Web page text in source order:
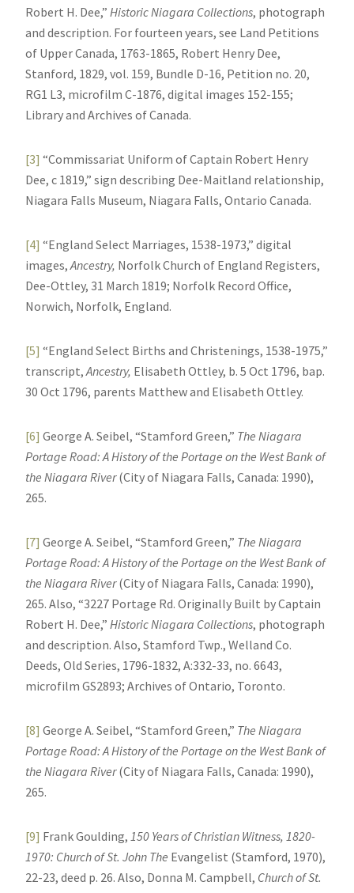
Robert H. Dee,”Historic Niagara Collections, photograph
and description. For fourteen years, see Land Petitions
of Upper Canada, 1763-1865, Robert Henry Dee,
Stanford, 1829, vol. 159, Bundle D-16, Petition no. 20,
RG1 L3, microfilm C-1876, digital images 152-155;
Library and Archives of Canada.
[3] “Commissariat Uniform of Captain Robert Henry
Dee, c 1819,” sign describing Dee-Maitland relationship,
Niagara Falls Museum, Niagara Falls, Ontario Canada.
[4] “England Select Marriages, 1538-1973,” digital
images,Ancestry, Norfolk Church of England Registers,
Dee-Ottley, 31 March 1819; Norfolk Record Office,
Norwich, Norfolk, England.
[5] “England Select Births and Christenings, 1538-1975,”
transcript,Ancestry, Elisabeth Ottley, b. 5 Oct 1796, bap.
30 Oct 1796, parents Matthew and Elisabeth Ottley.
[6] George A. Seibel, “Stamford Green,” The Niagara
Portage Road: A History of the Portage on the West Bank of
the Niagara River(City of Niagara Falls, Canada: 1990),
265.
[7] George A. Seibel, “Stamford Green,” The Niagara
Portage Road: A History of the Portage on the West Bank of
the Niagara River(City of Niagara Falls, Canada: 1990),
265. Also, “3227 Portage Rd. Originally Built by Captain
Robert H. Dee,”Historic Niagara Collections, photograph
and description. Also, Stamford Twp., Welland Co.
Deeds, Old Series, 1796-1832, A:332-33, no. 6643,
microfilm GS2893; Archives of Ontario, Toronto.
[8] George A. Seibel, “Stamford Green,” The Niagara
Portage Road: A History of the Portage on the West Bank of
the Niagara River(City of Niagara Falls, Canada: 1990),
265.
[9] Frank Goulding, 150 Years of Christian Witness, 1820-
1970: Church of St. John The Evangelist (Stamford, 1970),
22-23, deed p. 26. Also, Donna M. Campbell, Church of St.